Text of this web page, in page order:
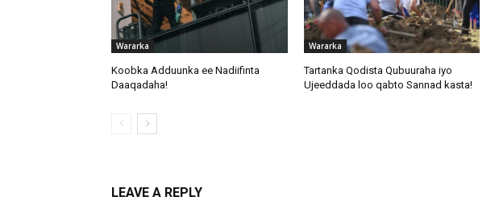
Wararka
Koobka Adduunka ee Nadiifinta
Daaqadaha!
Wararka
Tartanka Qodista Qubuuraha iyo
Ujeeddada loo qabto Sannad kasta!
LEAVE A REPLY